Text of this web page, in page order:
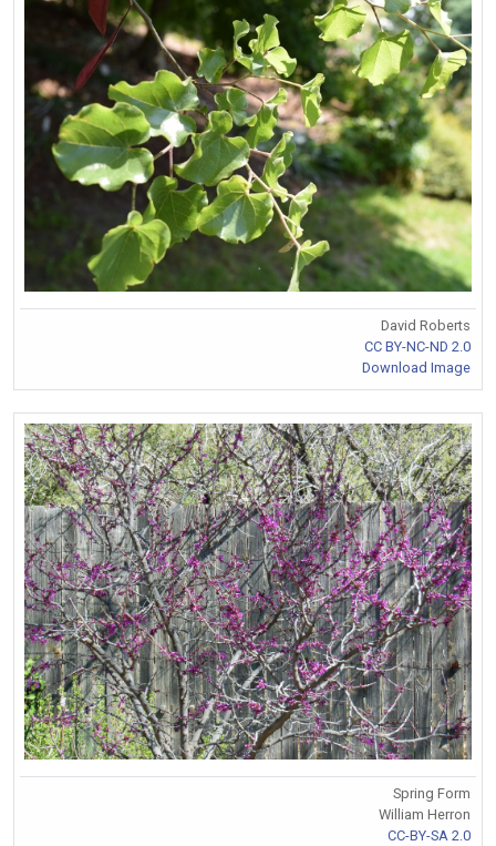
David Roberts
CC BY-NC-ND 2.0
Download Image
Spring Form
William Herron
CC-BY-SA 2.0